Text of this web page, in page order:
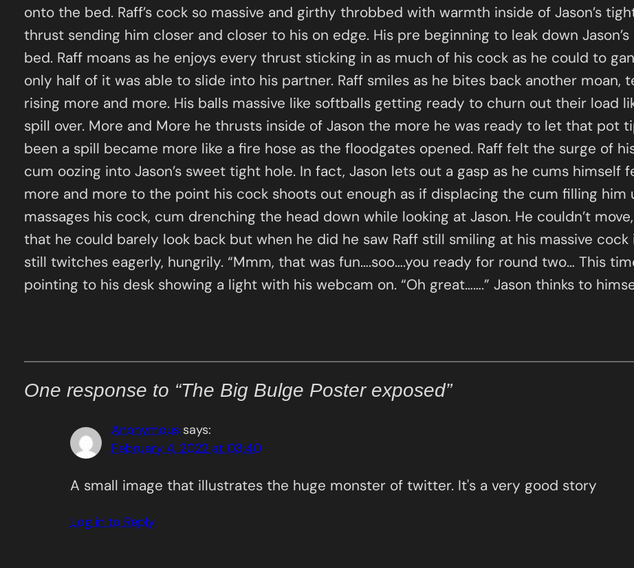
onto the bed. Raff’s cock so massive and girthy throbbed with warmth inside of Jason’s
thrust sending him closer and closer to his on edge. His pre beginning to leak down
bed. Raff moans as he enjoys every thrust sticking in as much of his cock as he could to
only half of it was able to slide into his partner. Raff smiles as he bites back another moan,
rising more and more. His balls massive like softballs getting ready to churn out their load
spill over. More and More he thrusts inside of Jason the more he was ready to let that pot
been a spill became more like a fire hose as the floodgates opened. Raff felt the surge of
cum oozing into Jason’s sweet tight hole. In fact, Jason lets out a gasp as he cums
more and more to the point his cock shoots out enough as if displacing the cum filling him
massages his cock, cum drenching the head down while looking at Jason. He couldn’t
that he could barely look back but when he did he saw Raff still smiling at his massive
still twitches eagerly, hungrily. “Mmm, that was fun….soo….you ready for round two… This
pointing to his desk showing a light with his webcam on. “Oh great…….” Jason thinks to
One response to “The Big Bulge Poster exposed”
Anonymous says:
February 4, 2022 at 03:40
A small image that illustrates the huge monster of twitter. It's a very good story
Log in to Reply